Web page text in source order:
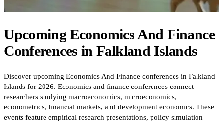
Upcoming Economics And Finance
Conferences inFalkland Islands
Discover upcoming Economics And Finance conferences in Falkland
Islands for 2026. Economics and finance conferences connect
researchers studying macroeconomics, microeconomics,
econometrics, financial markets, and development economics. These
events feature empirical research presentations, policy simulation